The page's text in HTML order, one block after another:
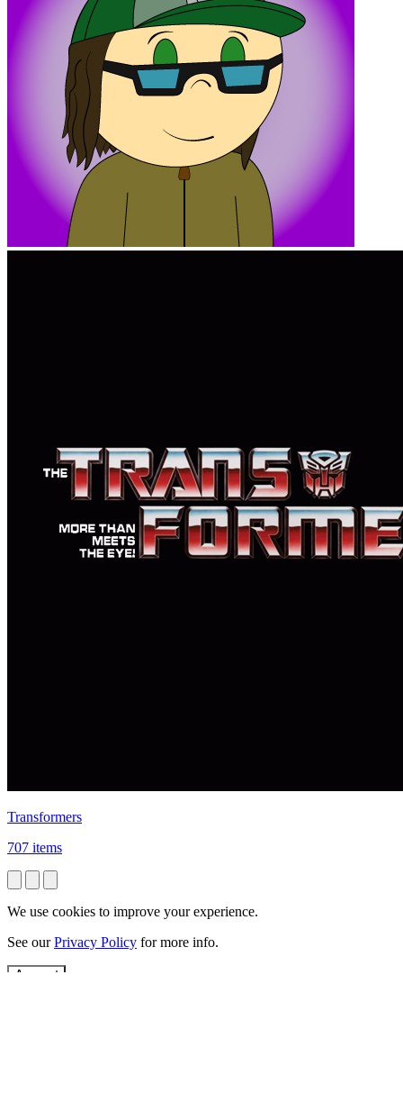
Transformers
707 items
We use cookies to improve your experience.
See ourPrivacy Policy for more info.
Accept